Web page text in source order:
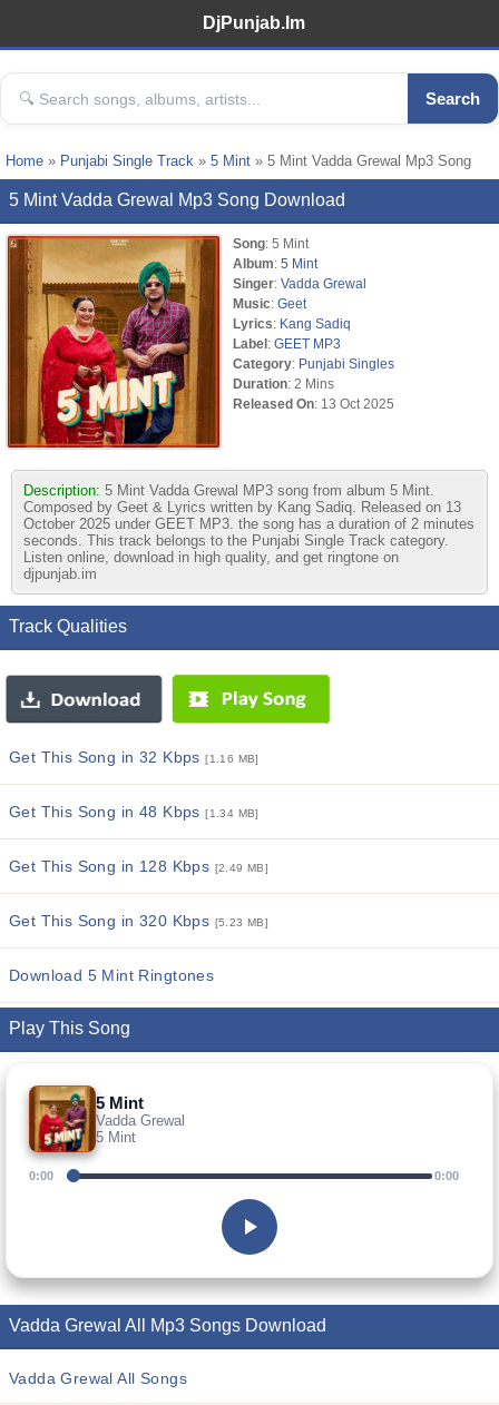
DjPunjab.Im
Search
Home » Punjabi Single Track » 5 Mint » 5 Mint Vadda Grewal Mp3 Song
5 Mint Vadda Grewal Mp3 Song Download
Song: 5 Mint
Album: 5 Mint
Singer: Vadda Grewal
Music: Geet
Lyrics: Kang Sadiq
Label: GEET MP3
Category: Punjabi Singles
Duration: 2 Mins
Released On: 13 Oct 2025
Description: 5 Mint Vadda Grewal MP3 song from album 5 Mint.
Composed by Geet & Lyrics written by Kang Sadiq. Released on 13
October 2025 under GEET MP3. the song has a duration of 2 minutes
seconds. This track belongs to the Punjabi Single Track category.
Listen online, download in high quality, and get ringtone on
djpunjab.im
Track Qualities
Get This Song in 32 Kbps[1.16 MB]
Get This Song in 48 Kbps[1.34 MB]
Get This Song in 128 Kbps [2.49 MB]
Get This Song in 320 Kbps [5.23 MB]
Download 5 Mint Ringtones
Play This Song
5 Mint
Vadda Grewal
5 Mint
0:00 0:00
Vadda Grewal All Mp3 Songs Download
Vadda Grewal All Songs